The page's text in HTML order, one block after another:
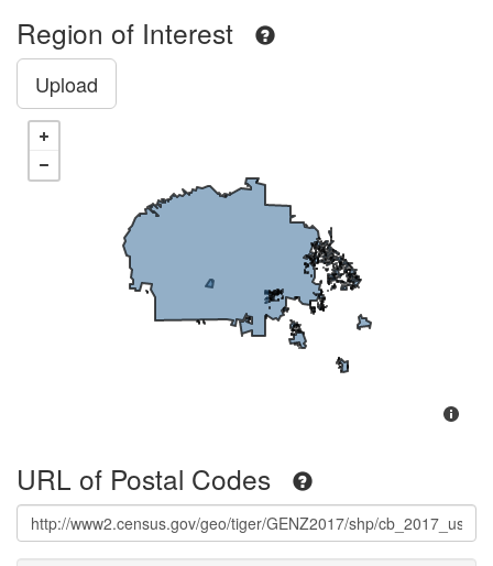
Region of Interest
Upload
URL of Postal Codes